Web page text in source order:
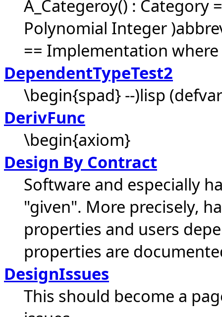
A_Categeroy() : Category
Polynomial Integer
== Implementation where
DependentTypeTest2
\begin{spad} --)lisp
DerivFunc
\begin{axiom}
Design By Contract
Software and especially
"given". More precisely,
properties and users
properties are
DesignIssues
This should become a